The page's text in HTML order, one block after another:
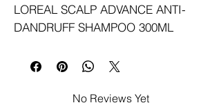
LOREAL SCALP ADVANCE ANTI-
DANDRUFF SHAMPOO 300ML
No Reviews Yet